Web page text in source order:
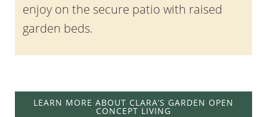
enjoy on the secure patio with raised
garden beds.
LEARN MORE ABOUT CLARA’S GARDEN OPEN
CONCEPT LIVING